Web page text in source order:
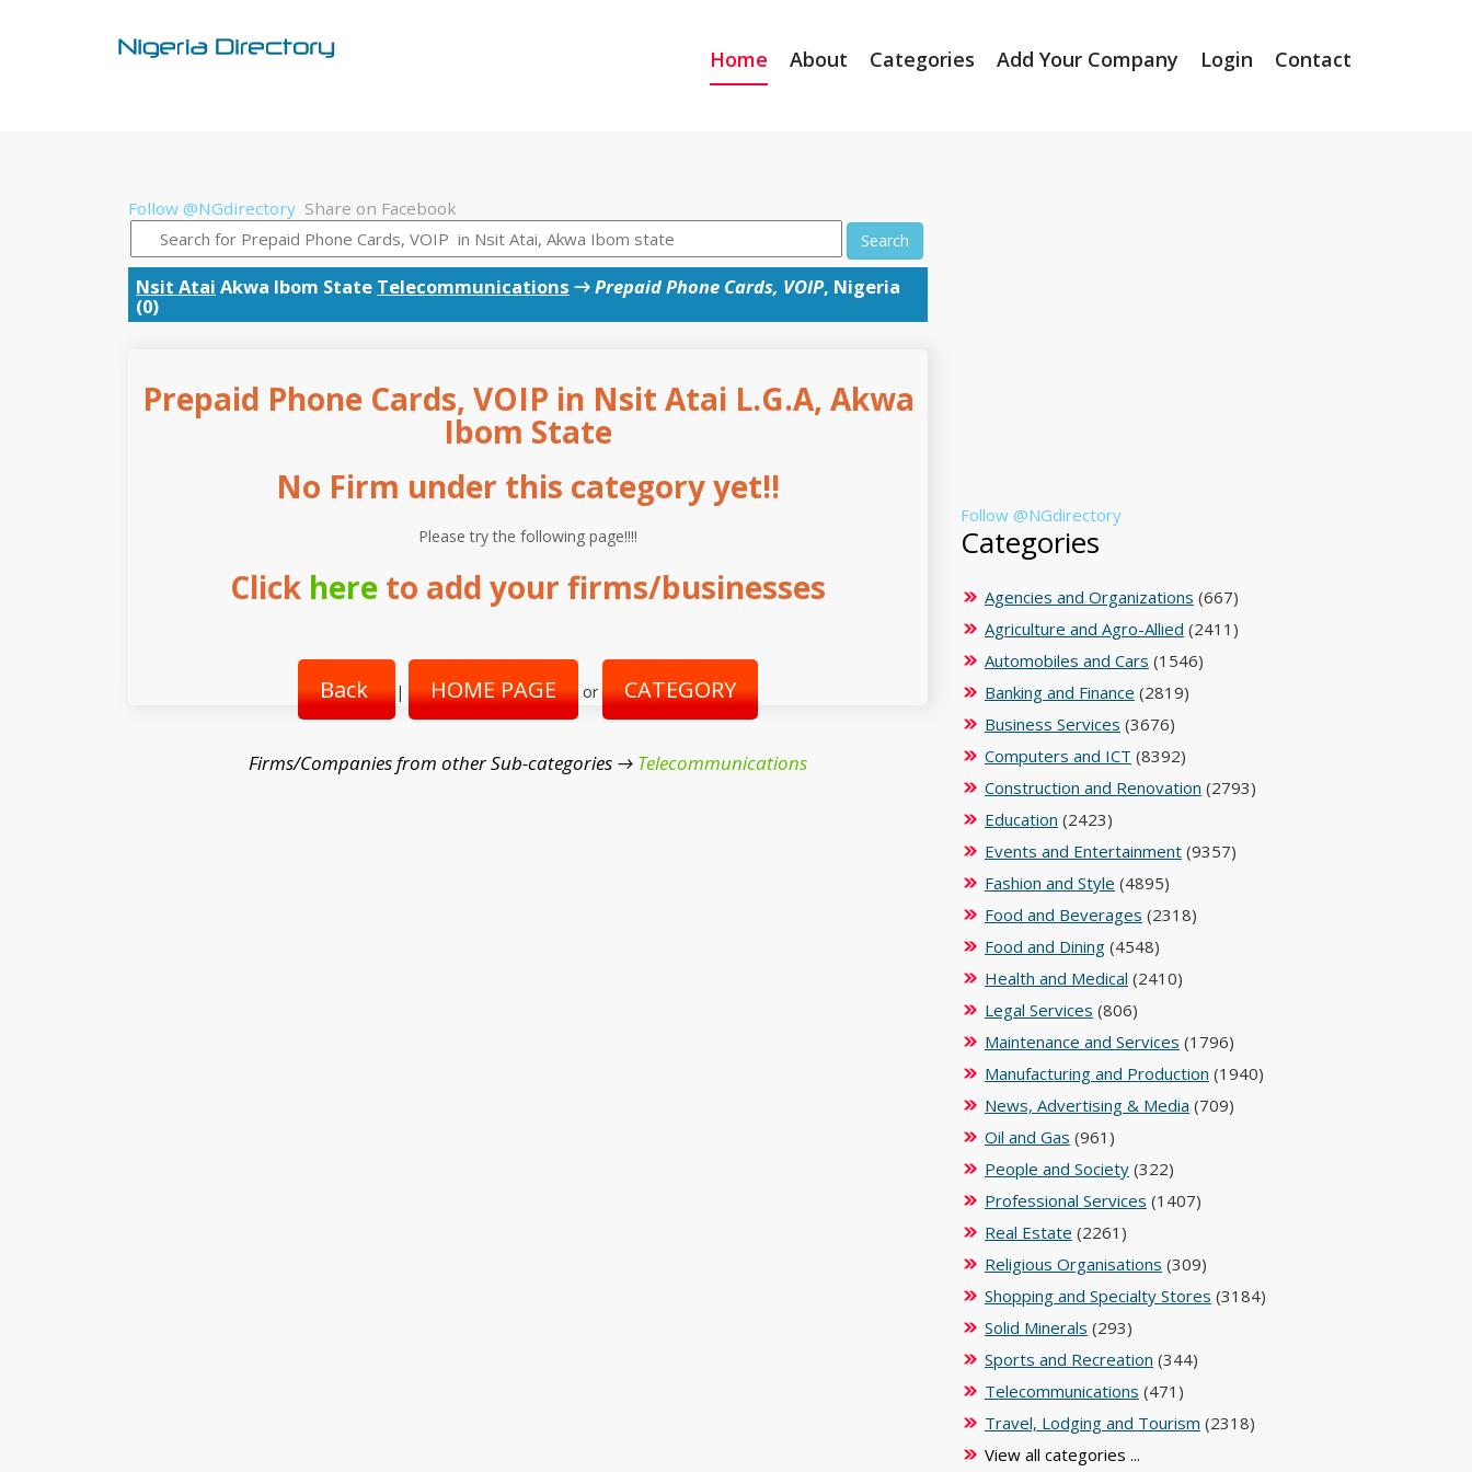
Home About Categories Add Your Company Login Contact
Follow @NGdirectory Share on Facebook
Search
Nsit Atai Akwa Ibom State Telecommunications →Prepaid Phone Cards, VOIP, Nigeria
(0)
Prepaid Phone Cards, VOIP in Nsit Atai L.G.A, Akwa
Ibom State
No Firm under this category yet!!
Please try the following page!!!!
Click here to add your firms/businesses
Back | HOME PAGE or CATEGORY
Firms/Companies from other Sub-categories → Telecommunications
Follow @NGdirectory
Categories
Agencies and Organizations (667)
Agriculture and Agro-Allied (2411)
Automobiles and Cars (1546)
Banking and Finance (2819)
Business Services (3676)
Computers and ICT (8392)
Construction and Renovation (2793)
Education (2423)
Events and Entertainment (9357)
Fashion and Style (4895)
Food and Beverages (2318)
Food and Dining (4548)
Health and Medical (2410)
Legal Services (806)
Maintenance and Services (1796)
Manufacturing and Production (1940)
News, Advertising & Media (709)
Oil and Gas (961)
People and Society (322)
Professional Services (1407)
Real Estate (2261)
Religious Organisations (309)
Shopping and Specialty Stores (3184)
Solid Minerals (293)
Sports and Recreation (344)
Telecommunications (471)
Travel, Lodging and Tourism (2318)
View all categories ...